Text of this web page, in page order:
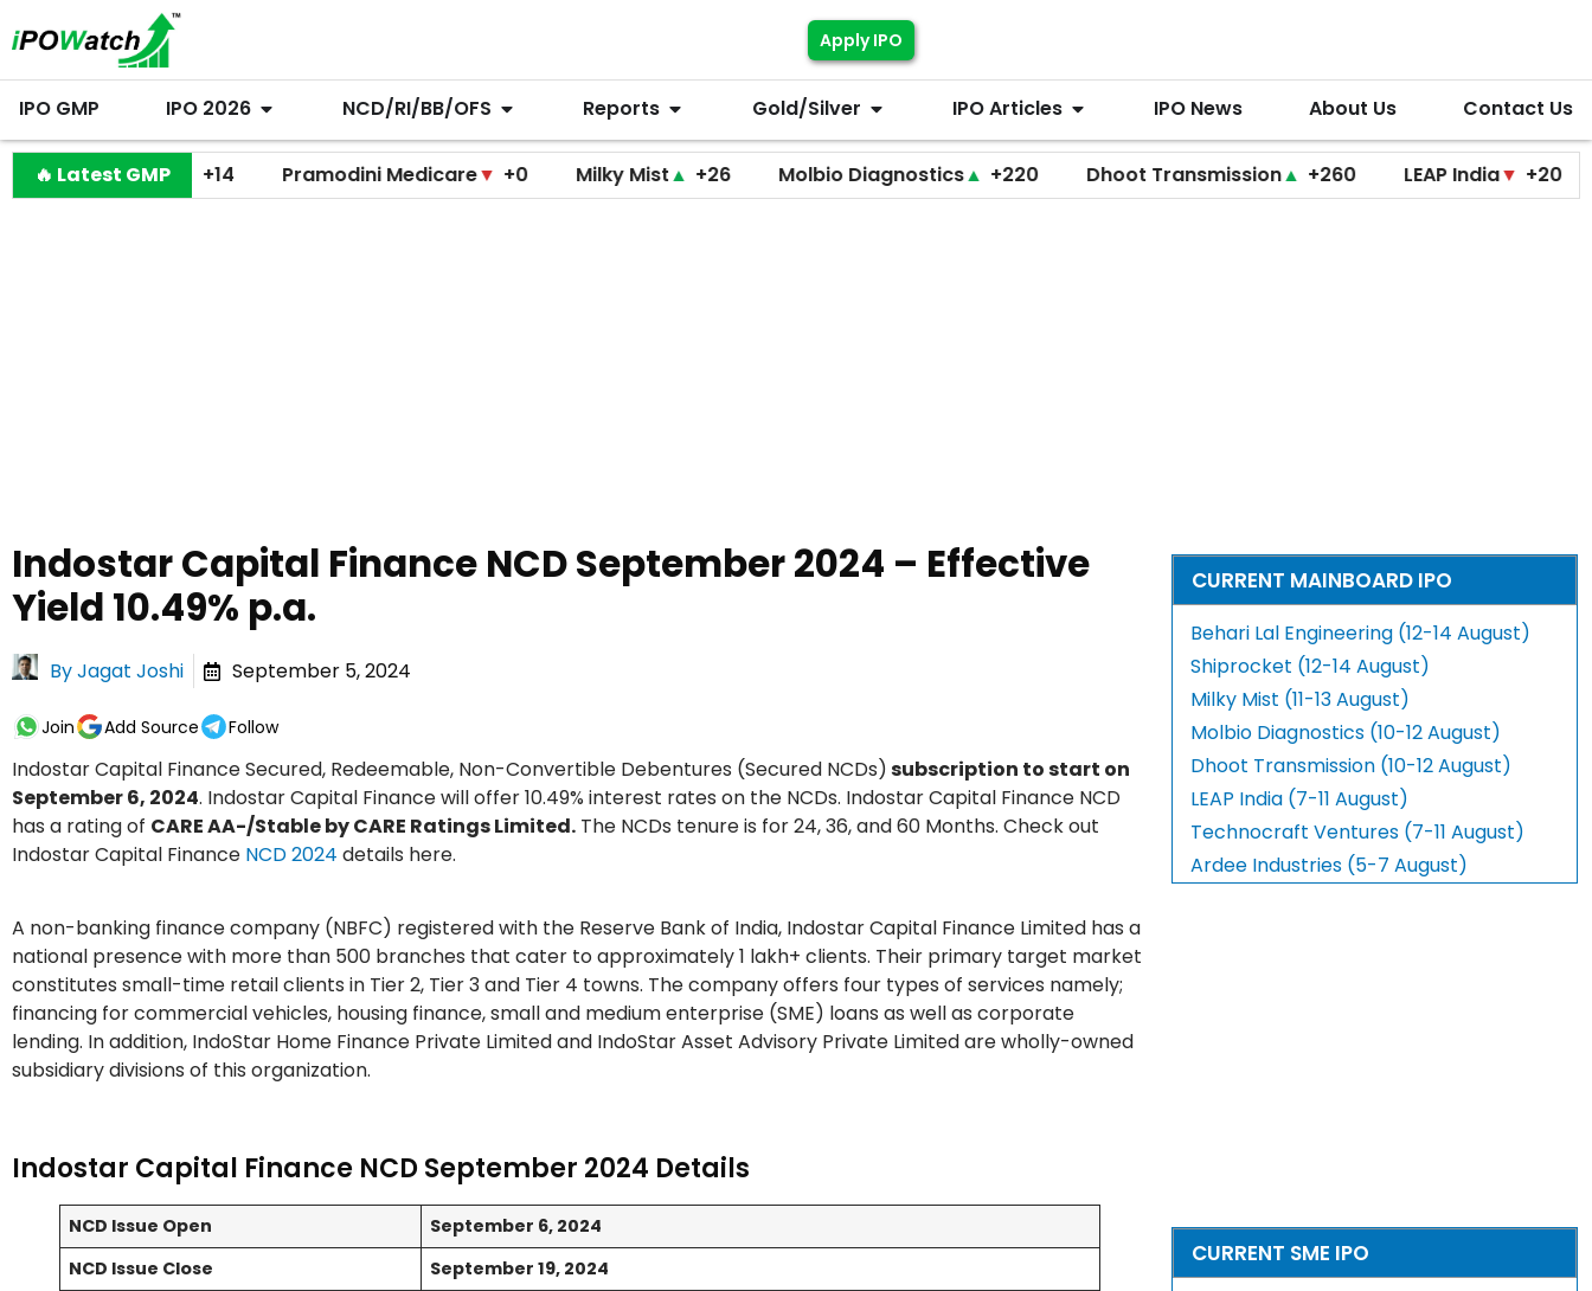
Apply IPO
IPO GMP IPO 2026 NCD/RI/BB/OFS Reports Gold/Silver IPO Articles IPO News About Us Contact Us
🔥 Latest GMP
Shiprocket▲ +14 Pramodini Medicare▼ +0 Milky Mist▲ +26 Molbio Diagnostics▲ +220 Dhoot Transmission▲ +260 LEAP India▼ +20
Indostar Capital Finance NCD September 2024 – Effective
Yield 10.49% p.a.
ByJagat Joshi September 5, 2024
Join Add Source Follow
Indostar Capital Finance Secured, Redeemable, Non-Convertible Debentures (Secured NCDs)subscription to start on
September 6, 2024. Indostar Capital Finance will offer 10.49% interest rates on the NCDs. Indostar Capital Finance NCD
has a rating of CARE AA-/Stable by CARE Ratings Limited. The NCDs tenure is for 24, 36, and 60 Months. Check out
Indostar Capital Finance NCD 2024 details here.
A non-banking finance company (NBFC) registered with the Reserve Bank of India, Indostar Capital Finance Limited has a
national presence with more than 500 branches that cater to approximately 1 lakh+ clients. Their primary target market
constitutes small-time retail clients in Tier 2, Tier 3 and Tier 4 towns. The company offers four types of services namely;
financing for commercial vehicles, housing finance, small and medium enterprise (SME) loans as well as corporate
lending. In addition, IndoStar Home Finance Private Limited and IndoStar Asset Advisory Private Limited are wholly-owned
subsidiary divisions of this organization.
Indostar Capital Finance NCD September 2024 Details
NCD Issue Open
September 6, 2024
NCD Issue Close
September 19, 2024
CURRENT MAINBOARD IPO
Behari Lal Engineering (12-14 August)
Shiprocket (12-14 August)
Milky Mist (11-13 August)
Molbio Diagnostics (10-12 August)
Dhoot Transmission (10-12 August)
LEAP India (7-11 August)
Technocraft Ventures (7-11 August)
Ardee Industries (5-7 August)
CURRENT SME IPO